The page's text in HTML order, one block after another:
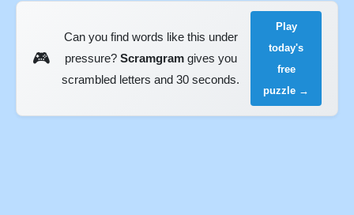
🎮
Can you find words like this under
pressure? Scramgramgives you
scrambled letters and 30 seconds.
Play
today's
free
puzzle →